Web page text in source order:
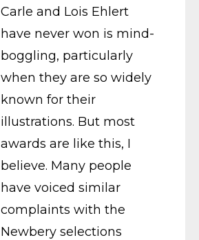
Carle and Lois Ehlert
have never won is mind-
boggling, particularly
when they are so widely
known for their
illustrations. But most
awards are like this, I
believe. Many people
have voiced similar
complaints with the
Newbery selections